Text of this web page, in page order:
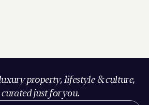
property, lifestyle & culture,
curated just for you.